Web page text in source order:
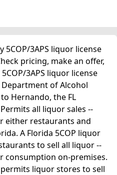
5COP/3APS liquor license
pricing, make an offer,
3APS liquor license
of Alcohol
Hernando, the FL
all liquor sales --
either restaurants and
A Florida 5COP liquor
to sell all liquor --
consumption on-premises.
permits liquor stores to sell